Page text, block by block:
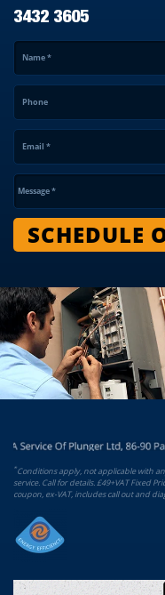
3432 3605
Name*
Phone
Email *
Message*
SCHEDULE
*Conditions apply, not applicable with
service. Call for details. £49+VAT Fixed
coupon, ex-VAT, includes call out and